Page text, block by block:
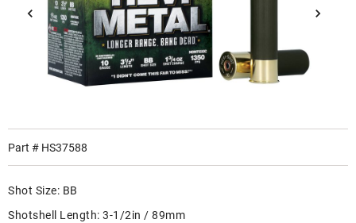
Part # HS37588
Shot Size: BB
Shotshell Length: 3-1/2in / 89mm